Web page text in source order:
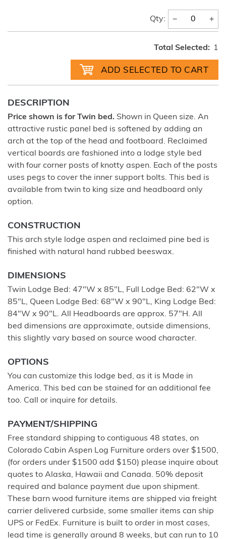
Qty: − +
Total Selected: 1
DESCRIPTION
Price shown is for Twin bed. Shown in Queen size. An
attractive rustic panel bed is softened by adding an
arch at the top of the head and footboard. Reclaimed
vertical boards are fashioned into a lodge style bed
with four corner posts of knotty aspen. Each of the posts
uses pegs to cover the inner support bolts. This bed is
available from twin to king size and headboard only
option.
CONSTRUCTION
This arch style lodge aspen and reclaimed pine bed is
finished with natural hand rubbed beeswax.
DIMENSIONS
Twin Lodge Bed: 47"W x 85"L, Full Lodge Bed: 62"W x
85"L, Queen Lodge Bed: 68"W x 90"L, King Lodge Bed:
84"W x 90"L. All Headboards are approx. 57"H. All
bed dimensions are approximate, outside dimensions,
this slightly vary based on source wood character.
OPTIONS
You can customize this lodge bed, as it is Made in
America. This bed can be stained for an additional fee
too. Call or inquire for details.
PAYMENT/SHIPPING
Free standard shipping to contiguous 48 states, on
Colorado Cabin Aspen Log Furniture orders over $1500,
(for orders under $1500 add $150) please inquire about
quotes to Alaska, Hawaii and Canada. 50% deposit
required and balance payment due upon shipment.
These barn wood furniture items are shipped via freight
carrier delivered curbside, some smaller items can ship
UPS or FedEx. Furniture is built to order in most cases,
lead time is generally around 8 weeks, but can run to 10